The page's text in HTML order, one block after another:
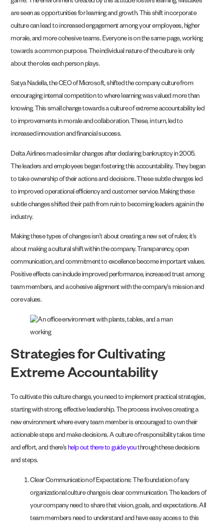
game’. The environment created by this attitude fosters learning. Mistakes
are seen as opportunities for learning and growth. This shift in corporate
culture can lead to increased engagement among your employees, higher
morale, and more cohesive teams. Everyone is on the same page, working
towards a common purpose. The individual nature of the culture is only
about the roles each person plays.
Satya Nadella, the CEO of Microsoft, shifted the company culture from
encouraging internal competition to where learning was valued more than
knowing. This small change towards a culture of extreme accountability led
to improvements in morale and collaboration. These, in turn, led to
increased innovation and financial success.
Delta Airlines made similar changes after declaring bankruptcy in 2005.
The leaders and employees began fostering this accountability. They began
to take ownership of their actions and decisions. These subtle changes led
to improved operational efficiency and customer service. Making these
subtle changes shifted their path from ruin to becoming leaders again in the
industry.
Making these types of changes isn’t about creating a new set of rules; it’s
about making a cultural shift within the company. Transparency, open
communication, and commitment to excellence become important values.
Positive effects can include improved performance, increased trust among
team members, and a cohesive alignment with the company’s mission and
core values.
Strategies for Cultivating
Extreme Accountability
To cultivate this culture change, you need to implement practical strategies,
starting with strong, effective leadership. The process involves creating a
new environment where every team member is encouraged to own their
actionable steps and make decisions. A culture of responsibility takes time
and effort, and there’shelp out there to guide youthrough these decisions
and steps.
Clear Communication of Expectations: The foundation of any
organizational culture change is clear communication. The leaders of
your company need to share that vision, goals, and expectations. All
team members need to understand and have easy access to this